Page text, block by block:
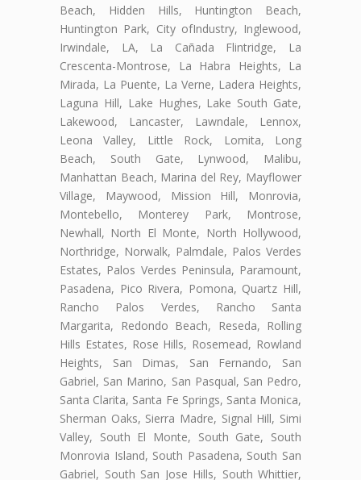
Beach, Hidden Hills, Huntington Beach,
Huntington Park, City ofIndustry, Inglewood,
Irwindale, LA, La Cañada Flintridge, La
Crescenta-Montrose, La Habra Heights, La
Mirada, La Puente, La Verne, Ladera Heights,
Laguna Hill, Lake Hughes, Lake South Gate,
Lakewood, Lancaster, Lawndale, Lennox,
Leona Valley, Little Rock, Lomita, Long
Beach, South Gate, Lynwood, Malibu,
Manhattan Beach, Marina del Rey, Mayflower
Village, Maywood, Mission Hill, Monrovia,
Montebello, Monterey Park, Montrose,
Newhall, North El Monte, North Hollywood,
Northridge, Norwalk, Palmdale, Palos Verdes
Estates, Palos Verdes Peninsula, Paramount,
Pasadena, Pico Rivera, Pomona, Quartz Hill,
Rancho Palos Verdes, Rancho Santa
Margarita, Redondo Beach, Reseda, Rolling
Hills Estates, Rose Hills, Rosemead, Rowland
Heights, San Dimas, San Fernando, San
Gabriel, San Marino, San Pasqual, San Pedro,
Santa Clarita, Santa Fe Springs, Santa Monica,
Sherman Oaks, Sierra Madre, Signal Hill, Simi
Valley, South El Monte, South Gate, South
Monrovia Island, South Pasadena, South San
Gabriel, South San Jose Hills, South Whittier,